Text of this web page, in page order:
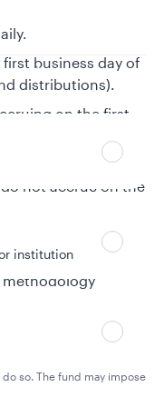
Can’t find your country?
institution
business day of
distributions).
on the first
accrue on
not accrue on the
single day
are applied for
methodology
by investing in the
value of your investment
so. The fund may impose
suspend your ability to